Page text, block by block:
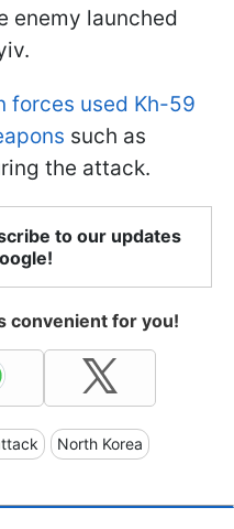
enemy launched
forces used Kh-59
such as
the attack.
to our updates
convenient for you!
North Korea